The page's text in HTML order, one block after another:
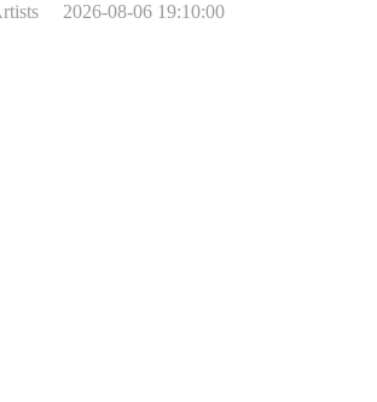
2026-08-06 19:10:00